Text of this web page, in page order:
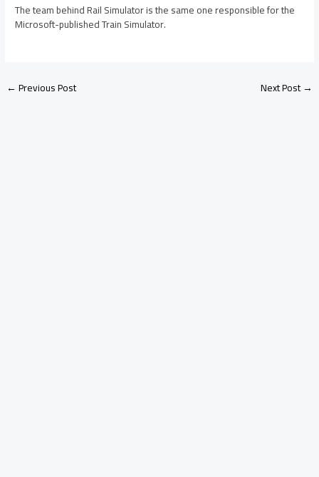
The team behind Rail Simulator is the same one responsible for the
Microsoft-published Train Simulator.
←Previous Post Next Post→